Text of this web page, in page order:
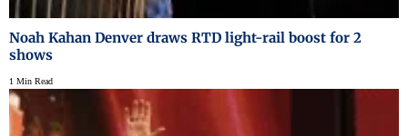
Noah Kahan Denver draws RTD light-rail boost for 2
shows
1 Min Read